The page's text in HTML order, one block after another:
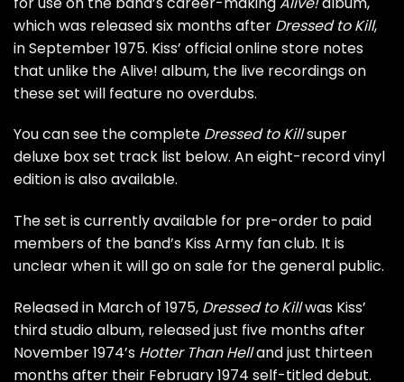
which was released six months after Dressed to Kill,
in September 1975. Kiss’ official online store notes
that unlike the Alive! album, the live recordings on
these set will feature no overdubs.
You can see the complete Dressed to Killsuper
deluxe box set track list below. An eight-record vinyl
edition is also available.
The set is currently available for pre-order to paid
members of the band’s Kiss Army fan club. It is
unclear when it will go on sale for the general public.
Released in March of 1975, Dressed to Killwas Kiss’
third studio album, released just five months after
November 1974’s Hotter Than Helland just thirteen
months after their February 1974 self-titled debut.